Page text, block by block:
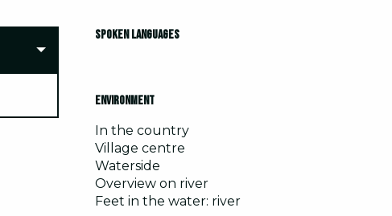
Spoken languages
Spoken languages
Environment
Environment
In the country
Village centre
Waterside
Overview on river
Feet in the water: river